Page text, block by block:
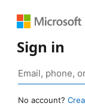
Sign in
No account?